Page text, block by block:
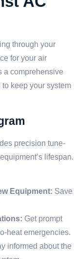
through your
for your air
a comprehensive
keep your system
precision tune-
lifespan.
Equipment: Save
Get prompt
heat emergencies.
informed about the